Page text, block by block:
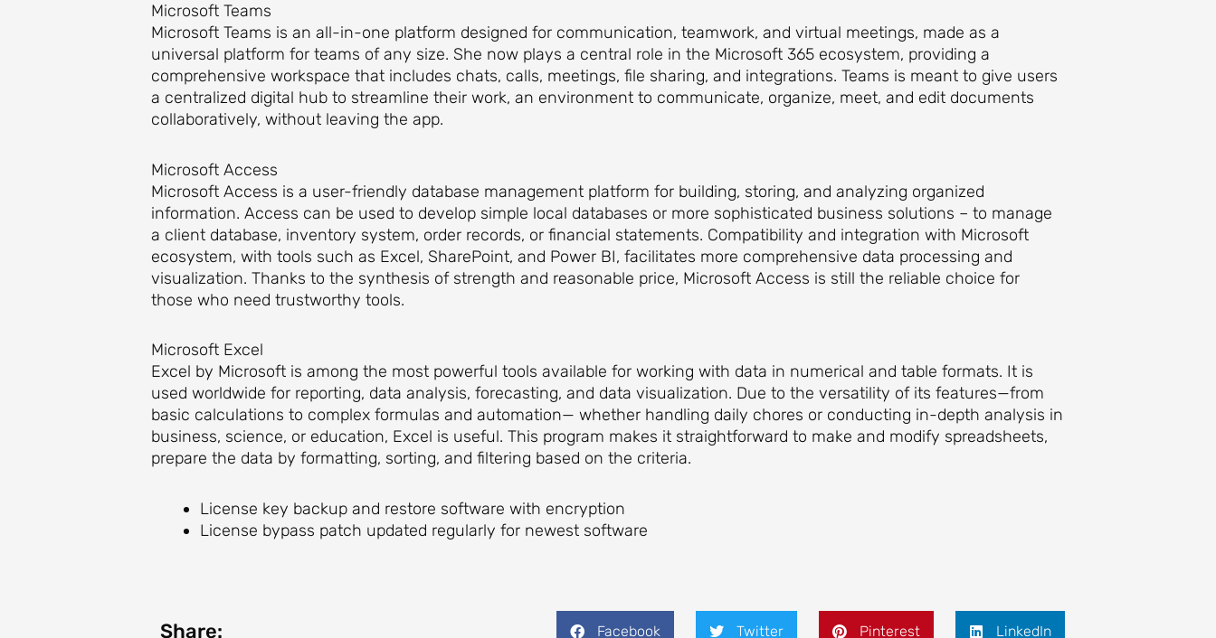
Microsoft Teams
Microsoft Teams is an all-in-one platform designed for communication, teamwork, and virtual meetings, made as a
universal platform for teams of any size. She now plays a central role in the Microsoft 365 ecosystem, providing a
comprehensive workspace that includes chats, calls, meetings, file sharing, and integrations. Teams is meant to give users
a centralized digital hub to streamline their work, an environment to communicate, organize, meet, and edit documents
collaboratively, without leaving the app.
Microsoft Access
Microsoft Access is a user-friendly database management platform for building, storing, and analyzing organized
information. Access can be used to develop simple local databases or more sophisticated business solutions – to manage
a client database, inventory system, order records, or financial statements. Compatibility and integration with Microsoft
ecosystem, with tools such as Excel, SharePoint, and Power BI, facilitates more comprehensive data processing and
visualization. Thanks to the synthesis of strength and reasonable price, Microsoft Access is still the reliable choice for
those who need trustworthy tools.
Microsoft Excel
Excel by Microsoft is among the most powerful tools available for working with data in numerical and table formats. It is
used worldwide for reporting, data analysis, forecasting, and data visualization. Due to the versatility of its features—from
basic calculations to complex formulas and automation— whether handling daily chores or conducting in-depth analysis in
business, science, or education, Excel is useful. This program makes it straightforward to make and modify spreadsheets,
prepare the data by formatting, sorting, and filtering based on the criteria.
License key backup and restore software with encryption
License bypass patch updated regularly for newest software
Share: Facebook Twitter Pinterest LinkedIn